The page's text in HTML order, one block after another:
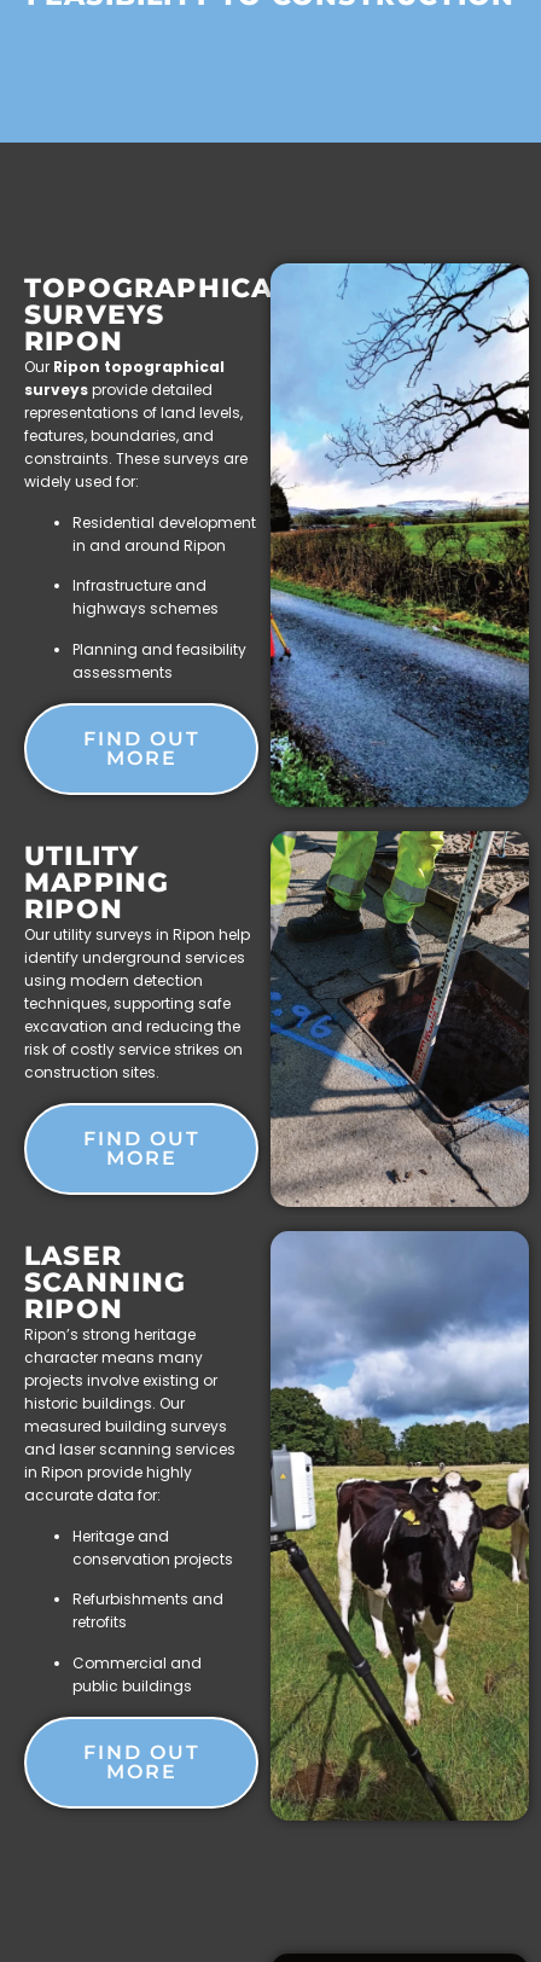
TOPOGRAPHICAL
SURVEYS
RIPON
Our Ripon topographical
surveysprovide detailed
representations of land levels,
features, boundaries, and
constraints. These surveys are
widely used for:
Residential development
in and around Ripon
Infrastructure and
highways schemes
Planning and feasibility
assessments
FIND OUT
MORE
UTILITY
MAPPING
RIPON
Our utility surveys in Ripon help
identify underground services
using modern detection
techniques, supporting safe
excavation and reducing the
risk of costly service strikes on
construction sites.
FIND OUT
MORE
LASER
SCANNING
RIPON
Ripon’s strong heritage
character means many
projects involve existing or
historic buildings. Our
measured building surveys
and laser scanning services
in Ripon provide highly
accurate data for:
Heritage and
conservation projects
Refurbishments and
retrofits
Commercial and
public buildings
FIND OUT
MORE